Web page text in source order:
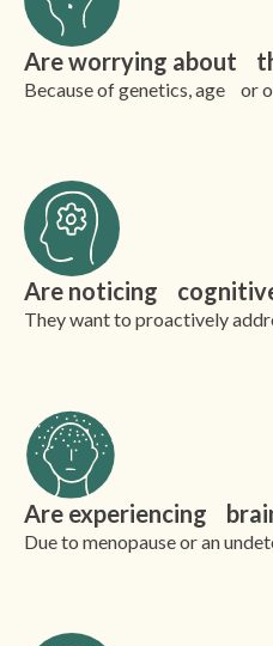
Are worrying about
Because of genetics, age or
Are noticing
They want to proactively
Are experiencing
Due to menopause or an